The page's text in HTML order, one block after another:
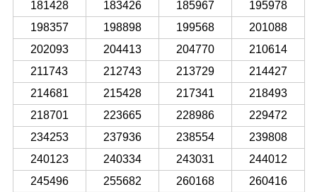
181428
183426 185967
195978
198357
198898 199568
201088
202093
204413 204770
210614
211743
212743 213729
214427
214681
215428 217341
218493
218701
223665 228986
229472
234253
237936 238554
239808
240123
240334 243031
244012
245496
255682 260168
260416